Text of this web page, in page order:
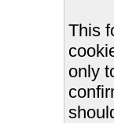
This
only